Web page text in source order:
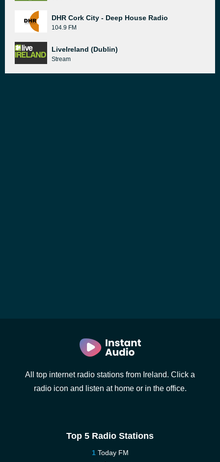
DHR Cork City - Deep House Radio
104.9 FM
LiveIreland (Dublin)
Stream
All top internet radio stations from Ireland. Click a
radio icon and listen at home or in the office.
Top 5 Radio Stations
Today FM